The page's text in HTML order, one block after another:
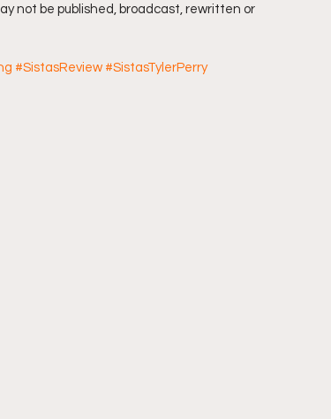
not be published, broadcast, rewritten or
#SistasReview #SistasTylerPerry